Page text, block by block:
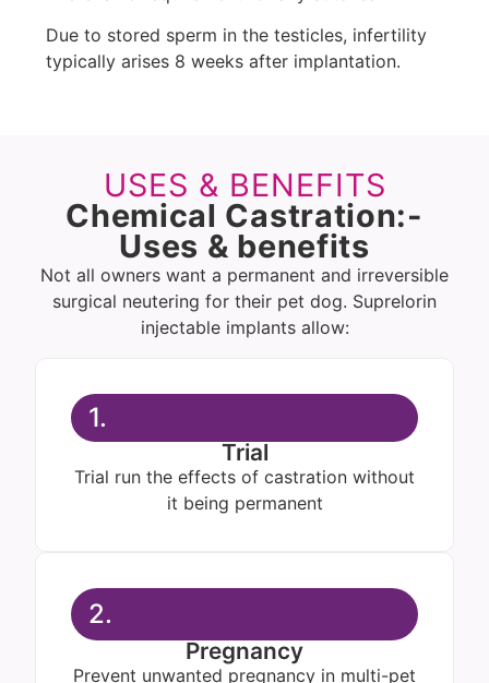
Due to stored sperm in the testicles, infertility
typically arises 8 weeks after implantation.
USES & BENEFITS
Chemical Castration:-
Uses & benefits
Not all owners want a permanent and irreversible
surgical neutering for their pet dog. Suprelorin
injectable implants allow:
1.
Trial
Trial run the effects of castration without
it being permanent
2.
Pregnancy
Prevent unwanted pregnancy in multi-pet